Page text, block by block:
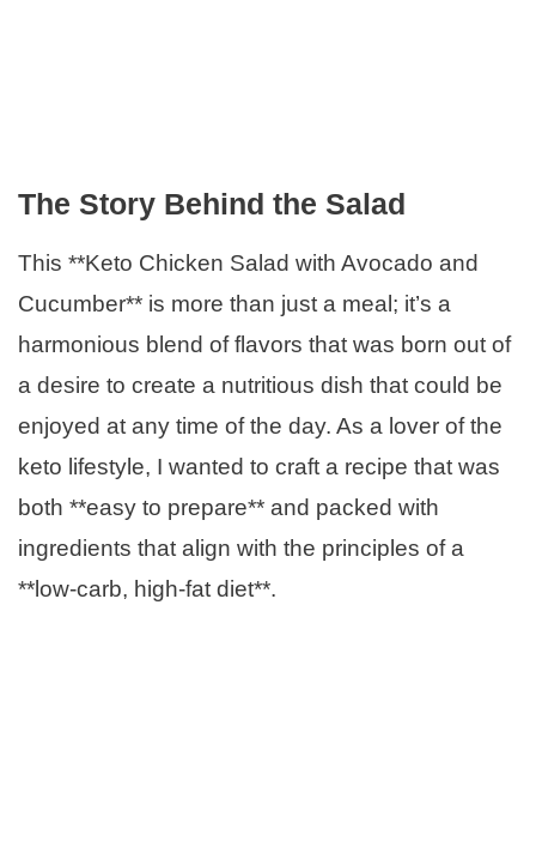
The Story Behind the Salad
This **Keto Chicken Salad with Avocado and
Cucumber** is more than just a meal; it’s a
harmonious blend of flavors that was born out of
a desire to create a nutritious dish that could be
enjoyed at any time of the day. As a lover of the
keto lifestyle, I wanted to craft a recipe that was
both **easy to prepare** and packed with
ingredients that align with the principles of a
**low-carb, high-fat diet**.